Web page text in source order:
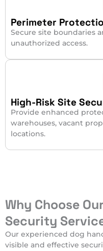
Perimeter
Secure site boundaries
unauthorized access.
High-Risk Site
Provide enhanced
warehouses, vacant
locations.
Why Choose
Security
Our experienced dog
visible and effective